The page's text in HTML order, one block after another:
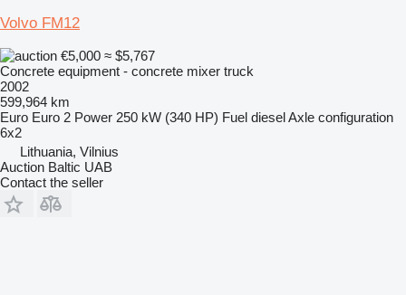
Volvo FM12
€5,000 ≈ $5,767
Concrete equipment - concrete mixer truck
2002
599,964 km
Euro Euro 2 Power 250 kW (340 HP) Fuel dieselAxle configuration
6x2
Lithuania, Vilnius
Auction Baltic UAB
Contact the seller